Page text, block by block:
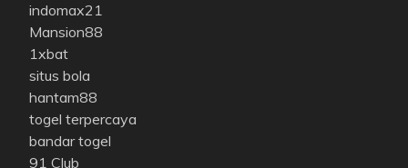
indomax21
Mansion88
1xbat
situs bola
hantam88
togel terpercaya
bandar togel
91 Club